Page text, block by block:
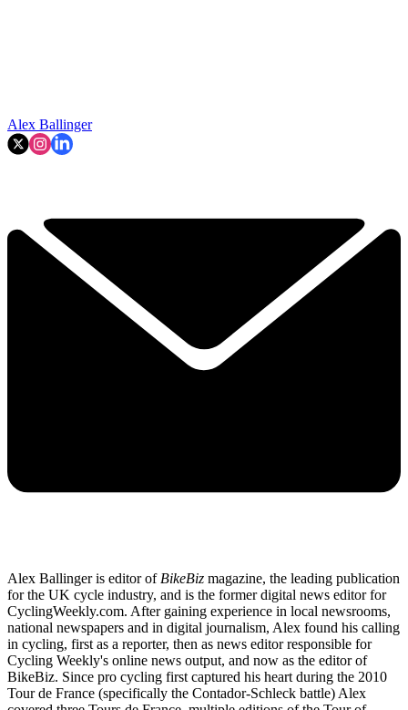
Alex Ballinger
Alex Ballinger is editor of BikeBiz magazine, the leading publication
for the UK cycle industry, and is the former digital news editor for
CyclingWeekly.com. After gaining experience in local newsrooms,
national newspapers and in digital journalism, Alex found his calling
in cycling, first as a reporter, then as news editor responsible for
Cycling Weekly's online news output, and now as the editor of
BikeBiz. Since pro cycling first captured his heart during the 2010
Tour de France (specifically the Contador-Schleck battle) Alex